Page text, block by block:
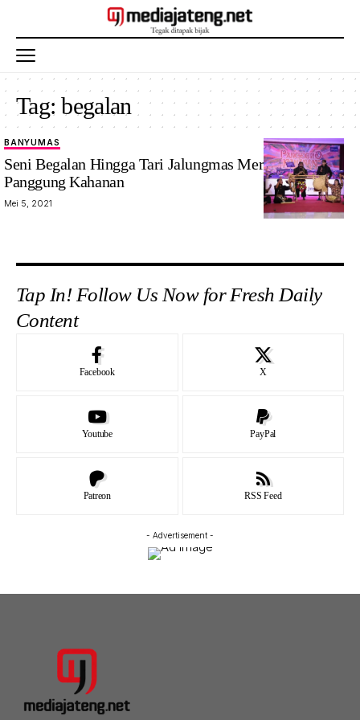
Tag:begalan
BANYUMAS
Seni Begalan Hingga Tari Jalungmas Meriahkan
Panggung Kahanan
Mei 5, 2021
Tap In! Follow Us Now for Fresh Daily
Content
Facebook X
Youtube PayPal
Patreon RSS Feed
- Advertisement -